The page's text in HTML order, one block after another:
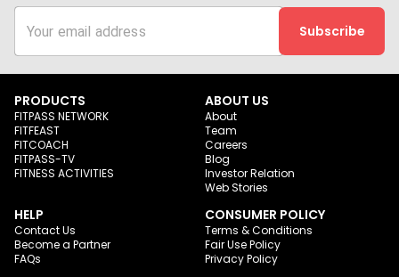
Subscribe
PRODUCTS
FITPASS NETWORK
FITFEAST
FITCOACH
FITPASS-TV
FITNESS ACTIVITIES
ABOUT US
About
Team
Careers
Blog
Investor Relation
Web Stories
HELP
Contact Us
Become a Partner
FAQs
CONSUMER POLICY
Terms & Conditions
Fair Use Policy
Privacy Policy